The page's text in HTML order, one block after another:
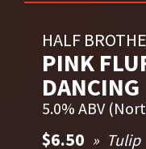
HALF
PINK
DANCING
5.0% ABV
$6.50 Tulip